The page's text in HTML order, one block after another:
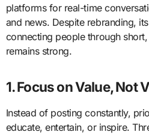
platforms for real-time
and news. Despite rebranding,
connecting people through
remains strong.
1. Focus on Value, Not
Instead of posting constantly,
educate, entertain, or inspire.